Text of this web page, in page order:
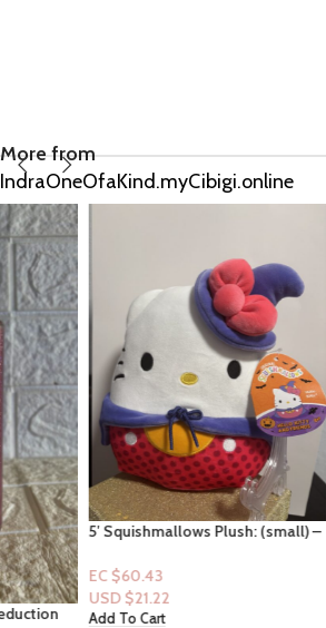
More from
IndraOneOfaKind.myCibigi.online
5′ Squishmallows Plush: (small) –
Hello Kitty (Hello Kitty & Friends)
EC $60.43
USD $21.22
Add To Cart
EOS